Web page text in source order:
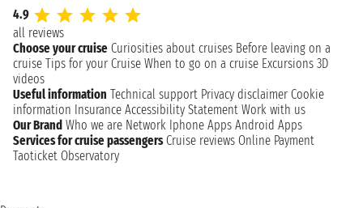
4.9
all reviews
Choose your cruise Curiosities about cruises Before leaving on a
cruise Tips for your Cruise When to go on a cruise Excursions 3D
videos
Useful information Technical support Privacy disclaimer Cookie
information Insurance Accessibility Statement Work with us
Our Brand Who we are Network Iphone Apps Android Apps
Services for cruise passengers Cruise reviews Online Payment
Taoticket Observatory